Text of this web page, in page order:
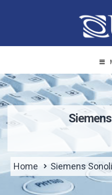
Home Siemens